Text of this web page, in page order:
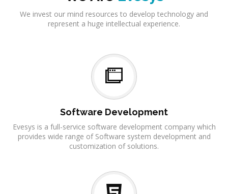
We invest our mind resources to develop technology and
represent a huge intellectual experience.
Software Development
Evesys is a full-service software development company which
provides wide range of Software system development and
customization of solutions.